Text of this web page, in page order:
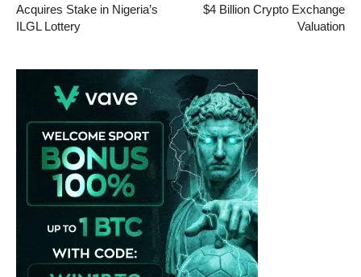
Acquires Stake in Nigeria’s
ILGL Lottery
$4 Billion Crypto Exchange
Valuation